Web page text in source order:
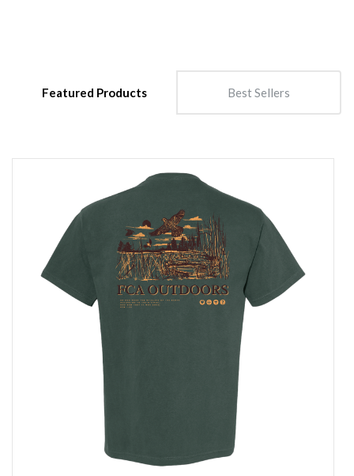
Featured Products Best Sellers